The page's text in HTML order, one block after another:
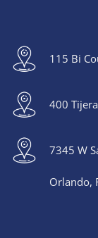
115 Bi
400
7345 W
Orlando,